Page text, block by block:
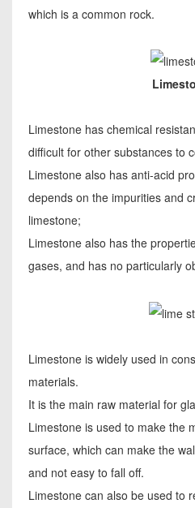
which is a common rock.
Limestone has chemical
difficult for other substances to
Limestone also has anti-acid
depends on the impurities and
limestone;
Limestone also has the
gases, and has no particularly
Limestone is widely used in
materials.
It is the main raw material for
Limestone is used to make the
surface, which can make the
and not easy to fall off.
Limestone can also be used to